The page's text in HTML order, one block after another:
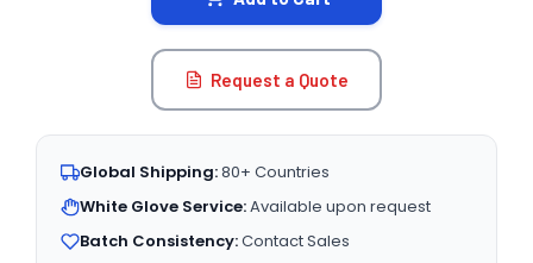
Request a Quote
Global Shipping:80+ Countries
White Glove Service:Available upon request
Batch Consistency:Contact Sales